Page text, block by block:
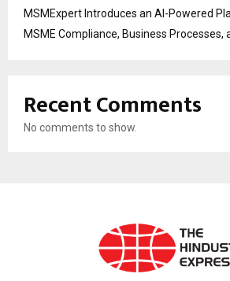
MSMExpert Introduces an AI-Powered
MSME Compliance, Business Processes,
Recent Comments
No comments to show.